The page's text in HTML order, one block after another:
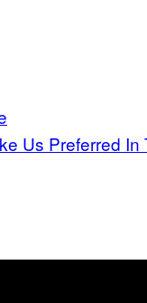
Us Preferred In